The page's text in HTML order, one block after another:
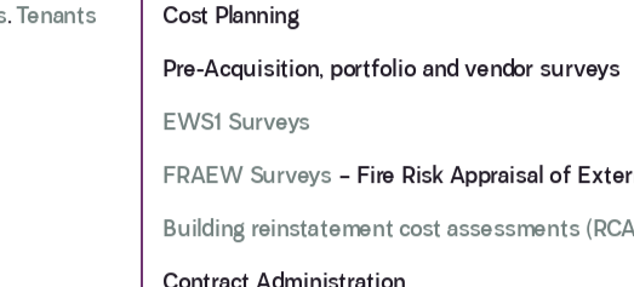
.Tenants
Cost Planning
Pre-Acquisition, portfolio and vendor surveys
EWS1 Surveys
FRAEW Surveys – Fire Risk Appraisal of
Building reinstatement cost assessments